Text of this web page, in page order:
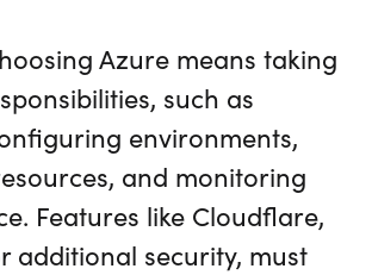
Azure means taking
such as
environments,
and monitoring
Features like Cloudflare,
additional security, must